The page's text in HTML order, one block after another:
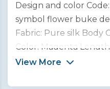
Design and color
symbol flower buke
Fabric: Pure silk Body
Color: Magenta
Width: 45 inches (1
View More